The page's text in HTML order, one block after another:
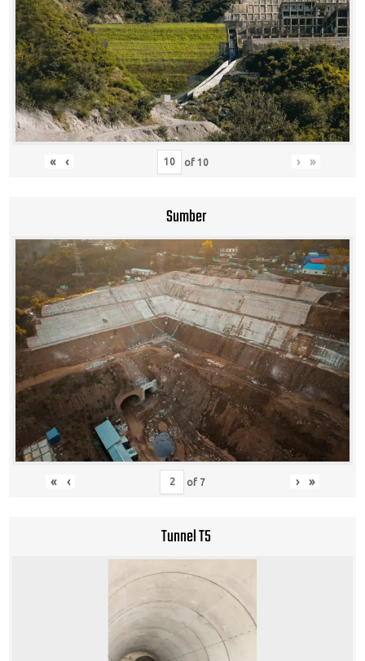
« ‹ of 10 › »
Sumber
« ‹ of 7 › »
Tunnel T5